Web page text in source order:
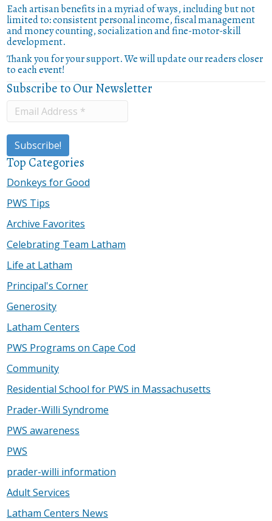
Each artisan benefits in a myriad of ways, including but not
limited to: consistent personal income, fiscal management
and money counting, socialization and fine-motor-skill
development.
Thank you for your support. We will update our readers closer
to each event!
Subscribe to Our Newsletter
Top Categories
Donkeys for Good
PWS Tips
Archive Favorites
Celebrating Team Latham
Life at Latham
Principal's Corner
Generosity
Latham Centers
PWS Programs on Cape Cod
Community
Residential School for PWS in Massachusetts
Prader-Willi Syndrome
PWS awareness
PWS
prader-willi information
Adult Services
Latham Centers News